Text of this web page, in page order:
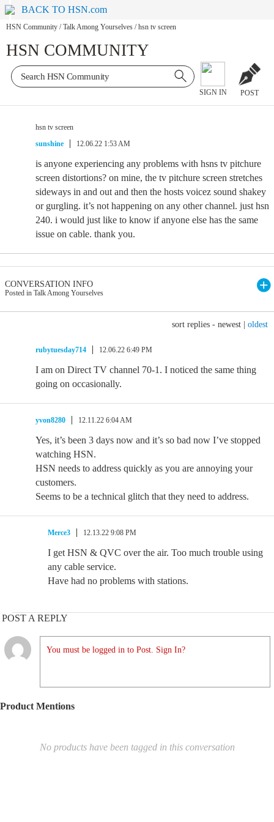
BACK TO HSN.com
HSN Community / Talk Among Yourselves / hsn tv screen
HSN COMMUNITY
SIGN IN POST
hsn tv screen
sunshine
12.06.22 1:53 AM
is anyone experiencing any problems with hsns tv pitchure
screen distortions? on mine, the tv pitchure screen stretches
sideways in and out and then the hosts voicez sound shakey
or gurgling. it’s not happening on any other channel. just hsn
240. i would just like to know if anyone else has the same
issue on cable. thank you.
CONVERSATION INFO
Posted in Talk Among Yourselves
sort replies - newest oldest
rubytuesday714 12.06.22 6:49 PM
I am on Direct TV channel 70-1. I noticed the same thing
going on occasionally.
yvon8280 12.11.22 6:04 AM
Yes, it’s been 3 days now and it’s so bad now I’ve stopped
watching HSN.
HSN needs to address quickly as you are annoying your
customers.
Seems to be a technical glitch that they need to address.
Merce3 12.13.22 9:08 PM
I get HSN & QVC over the air. Too much trouble using
any cable service.
Have had no problems with stations.
POST A REPLY
You must be logged in to Post. Sign In?
Product Mentions
No products have been tagged in this conversation